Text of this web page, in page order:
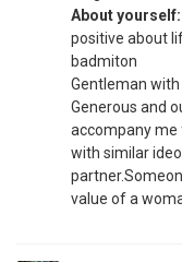
About yourself:
positive about
badmiton
Gentleman
Generous and
accompany me
with similar
value of a